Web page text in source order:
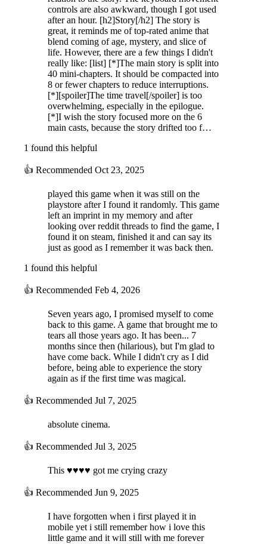
controls are also awkward, though I got used
after an hour. [h2]Story[/h2] The story is
great, it reminds me of top-rated anime that
blend coming of age, mystery, and slice of
life. However, there are a few things I didn't
really like: [list] [*]The main story is split into
40 mini-chapters. It should be compacted into
8 or fewer chapters to reduce interruptions.
[*][spoiler]The time travel[/spoiler] is too
overwhelming, especially in the epilogue.
[*]I wish the story focused more on the 6
main casts, because the story drifted too f…
1 found this helpful
👍 Recommended Oct 23, 2025
played this game when it was still on the
playstore after I found it randomly. This game
left an imprint in my memory and after
looking over reddit threads to find the game, I
found it on steam, finished it and can say its
just as good as I remember it was back then.
1 found this helpful
👍 Recommended Feb 4, 2026
Seven years ago, I promised myself to come
back to this game. A game that brought me to
tears all those years ago. It has been... 7
months since then (hilarious), but I'm glad to
have come back. While I didn't cry as I did
before, being able to experience the story
again as if the first time was magical.
👍 Recommended Jul 7, 2025
absolute cinema.
👍 Recommended Jul 3, 2025
This ♥♥♥♥ got me crying crazy
👍 Recommended Jun 9, 2025
I have forgotten when i first played it in
mobile yet i still remember how i love this
little game and it will still with me forever